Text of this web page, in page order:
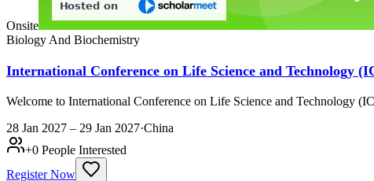
Onsite
Biology And Biochemistry
International Conference on Life Science and Technology
Welcome to International Conference on Life Science and Technology
28 Jan 2027 – 29 Jan 2027·China
+0 People Interested
Register Now